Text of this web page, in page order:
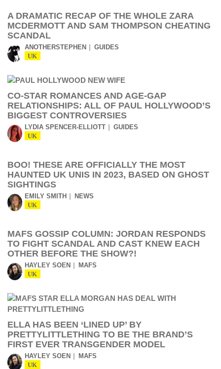
A DRAMATIC RECAP OF THE WHOLE ZARA
MCDERMOTT AND SAM THOMPSON CHEATING
SCANDAL
ANOTHERSTEPHEN GUIDES
UK
CO-STAR ROMANCES AND AGE-GAP
RELATIONSHIPS: ALL OF PAUL HOLLYWOOD’S
BIGGEST CONTROVERSIES
LYDIA SPENCER-ELLIOTT GUIDES
UK
BOO! THESE ARE OFFICIALLY THE MOST
HAUNTED UK UNIS IN 2023, BASED ON GHOST
SIGHTINGS
EMILY SMITH NEWS
UK
MAFS GOSSIP COLUMN: JORDAN RESPONDS
TO FIGHT SCANDAL AND CAST KNEW EACH
OTHER BEFORE THE SHOW?!
HAYLEY SOEN MAFS
UK
ELLA HAS BEEN ‘LINED UP’ BY
PRETTYLITTLETHING TO BE THE BRAND’S
FIRST EVER TRANSGENDER MODEL
HAYLEY SOEN MAFS
UK